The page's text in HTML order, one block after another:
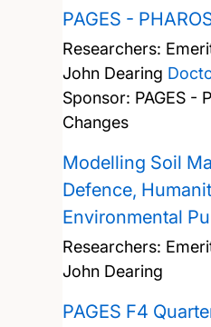
PAGES -
Researchers:
John Dearing
Sponsor: PAGES -
Changes
Modelling Soil
Defence,
Environmental
Researchers:
John Dearing
PAGES F4